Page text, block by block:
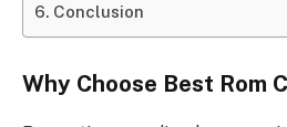
Conclusion
Why Choose Best Rom